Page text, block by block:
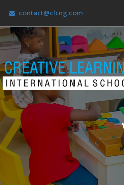
contact@clcng.com